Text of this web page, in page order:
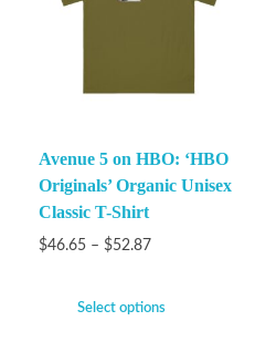
Avenue 5 on HBO: ‘HBO
Originals’ Organic Unisex
Classic T-Shirt
$46.65 – $52.87
Select options